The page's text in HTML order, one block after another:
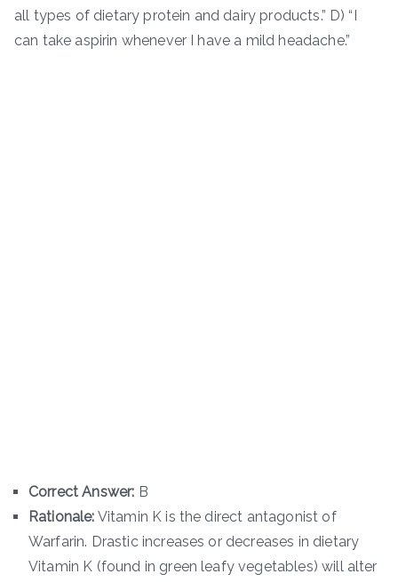
all types of dietary protein and dairy products.” D) “I
can take aspirin whenever I have a mild headache.”
Correct Answer: B
Rationale: Vitamin K is the direct antagonist of
Warfarin. Drastic increases or decreases in dietary
Vitamin K (found in green leafy vegetables) will alter